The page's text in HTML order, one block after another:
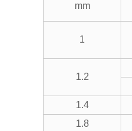
mm
1
1.2
1.4
1.8